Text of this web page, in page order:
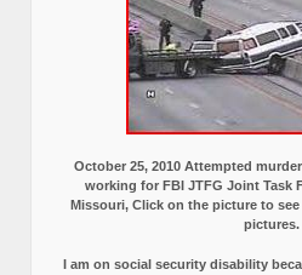
October 25, 2010 Attempted
working for FBI JTFG Joint Task
Missouri, Click on the picture to
pictures.
I am on social security disability